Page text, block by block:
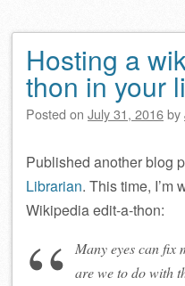
Hosting a
thon in your
Posted on July 31, 2016by
Published another blog
Librarian. This time, I’m
Wikipedia edit-a-thon:
Many eyes can fix
are we to do with